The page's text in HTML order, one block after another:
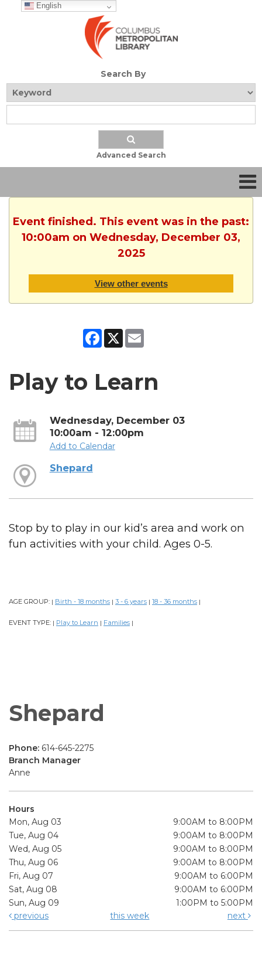
English
Search By
Advanced Search
Event finished. This event was in the past:
10:00am on Wednesday, December 03,
2025
View other events
Facebook
X
Play to Learn
Wednesday, December 03
10:00am - 12:00pm
Add to Calendar
Shepard
Stop by to play in our kid’s area and work on
fun activities with your child. Ages 0-5.
AGE GROUP: | Birth - 18 months | 3 - 6 years | 18 - 36 months |
EVENT TYPE: | Play to Learn | Families |
Shepard
Phone: 614-645-2275
Branch Manager
Anne
Hours
Mon, Aug 03
9:00AM to 8:00PM
Tue, Aug 04
9:00AM to 8:00PM
Wed, Aug 05
9:00AM to 8:00PM
Thu, Aug 06
9:00AM to 8:00PM
Fri, Aug 07
9:00AM to 6:00PM
Sat, Aug 08
9:00AM to 6:00PM
Sun, Aug 09
1:00PM to 5:00PM
previous
this week next